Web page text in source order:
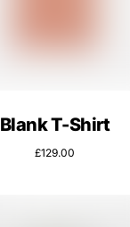
Blank T-Shirt
£129.00